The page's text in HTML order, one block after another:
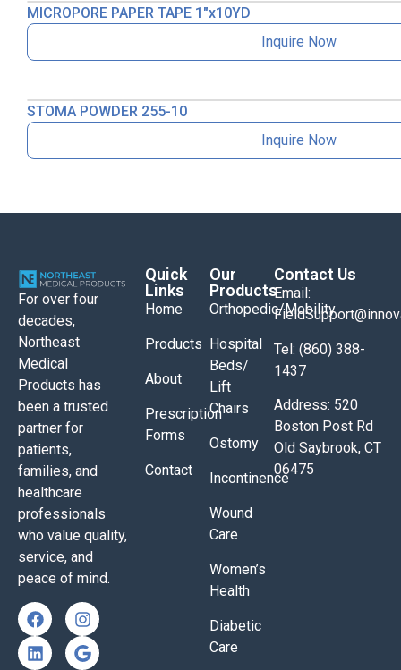
MICROPORE PAPER TAPE 1″x10YD
Inquire Now
STOMA POWDER 255-10
Inquire Now
For over four
decades,
Northeast
Medical
Products has
been a trusted
partner for
patients,
families, and
healthcare
professionals
who value quality,
service, and
peace of mind.
Quick
Links
Home
Products
About
Prescription
Forms
Contact
Our
Products
Orthopedic/Mobility
Hospital
Beds/
Lift
Chairs
Ostomy
Incontinence
Wound
Care
Women’s
Health
Diabetic
Care
Contact Us
Email:
Tel: (860) 388-
1437
Address: 520
Boston Post Rd
Old Saybrook, CT
06475